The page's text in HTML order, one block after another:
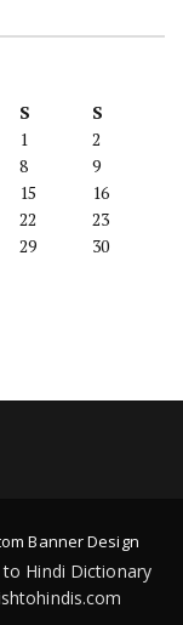
S
S
1
2
8
9
15
16
22
23
29
30
Banner Design
Hindi Dictionary